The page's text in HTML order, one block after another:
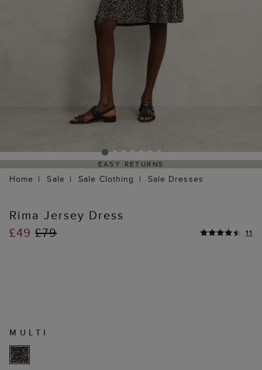
EASY RETURNS
Home Sale Sale Clothing Sale Dresses
Rima Jersey Dress
£49£79 11
MULTI